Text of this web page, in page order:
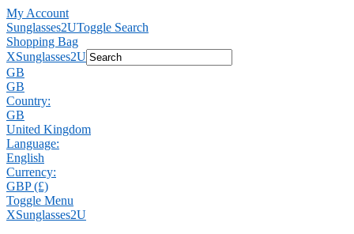
My Account
Sunglasses2UToggle Search
Shopping Bag
XSunglasses2U
GB
GB
Country:
GB
United Kingdom
Language:
English
Currency:
GBP (£)
Toggle Menu
XSunglasses2U